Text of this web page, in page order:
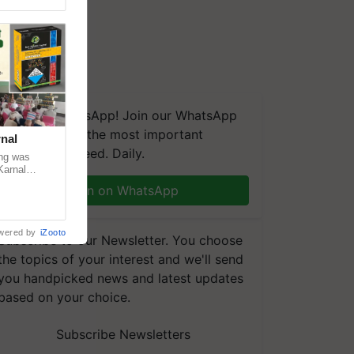
on WhatsApp! Join our WhatsApp
and get the most important
you need. Daily.
Join on WhatsApp
to our Newsletter. You choose
topics of your interest and we'll send
handpicked news and latest updates
on your choice.
Subscribe Newsletters
was
by iZooto